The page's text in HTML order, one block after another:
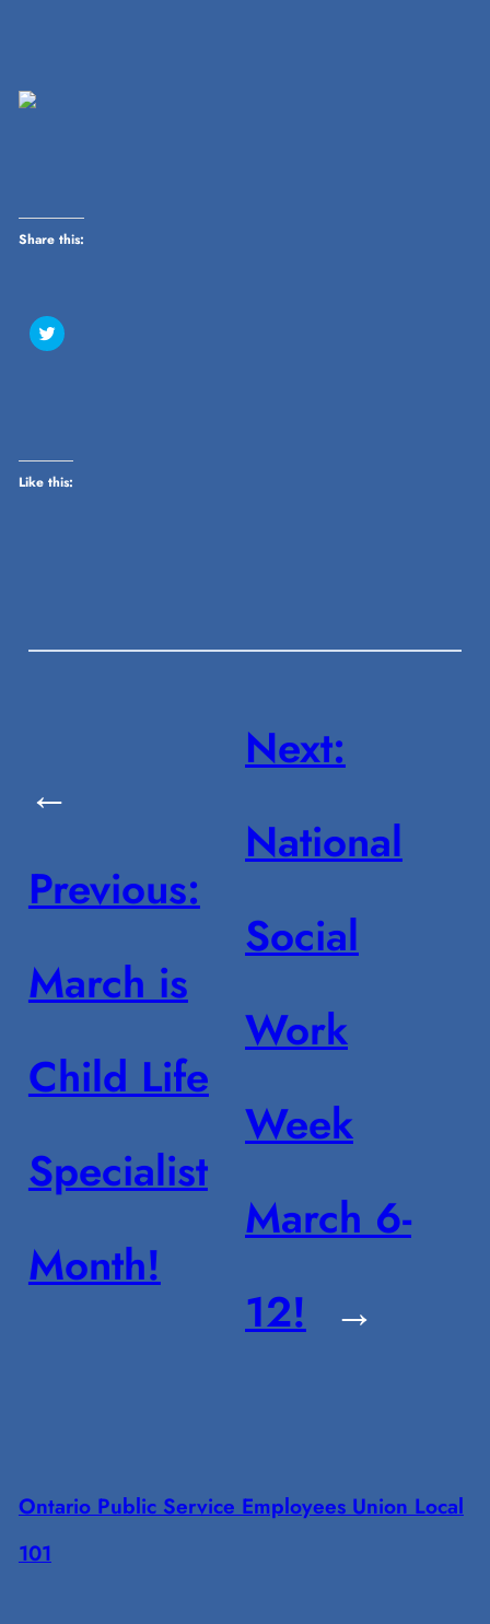
Share this:
Click
to
Like this:
←
Previous:
March is
Child Life
Specialist
Month!
Next:
National
Social
Work
Week
March 6-
12! →
Ontario Public Service Employees Union Local
101